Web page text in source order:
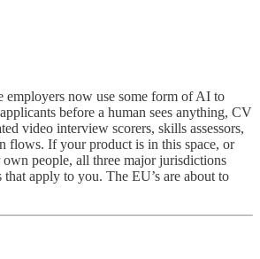
employers now use some form of AI to
before a human sees anything, CV
video interview scorers, skills assessors,
flows. If your product is in this space, or
people, all three major jurisdictions
apply to you. The EU’s are about to